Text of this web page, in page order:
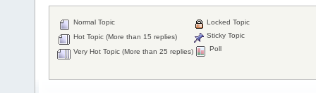
Normal Topic
Hot Topic (More than 15 replies)
Very Hot Topic (More than 25 replies)
Locked Topic
Sticky Topic
Poll